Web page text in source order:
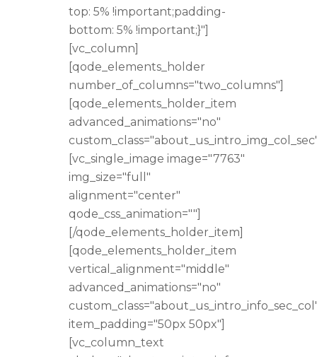
top: 5% !important;padding-
bottom: 5% !important;}"]
[vc_column]
[qode_elements_holder
number_of_columns="two_columns"]
[qode_elements_holder_item
advanced_animations="no"
[vc_single_image image="7763"
img_size="full"
alignment="center"
qode_css_animation=""]
[/qode_elements_holder_item]
[qode_elements_holder_item
vertical_alignment="middle"
advanced_animations="no"
item_padding="50px 50px"]
[vc_column_text